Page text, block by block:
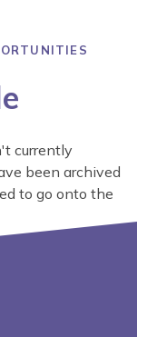
currently
been archived
to go onto the